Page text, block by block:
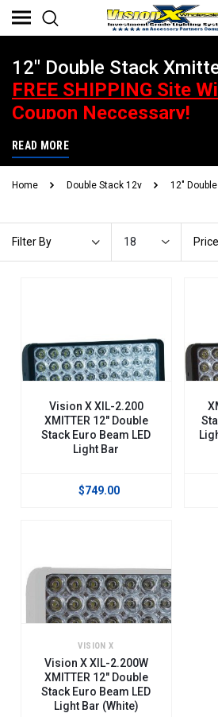
Home Double Stack 12v 12"
12" Double Stack
FREE SHIPPING Site
Coupon Neccessary!
Best Price Guarantee. If you find a
a heads up and you will be handsomely
mean? Call or email to find out.
READ MORE
Filter By 18
Vision X XIL-2.200
XMITTER 12" Double
Stack Euro Beam LED
Light Bar
$749.00
VISION X
Vision X XIL-2.200W
XMITTER 12" Double
Stack Euro Beam LED
Light Bar (White)